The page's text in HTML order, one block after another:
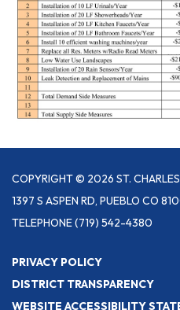
COPYRIGHT © 2026 ST.
1397 S ASPEN RD, PUEBLO CO
TELEPHONE(719) 542-4380
PRIVACY POLICY
DISTRICT TRANSPARENCY
WEBSITE ACCESSIBILITY